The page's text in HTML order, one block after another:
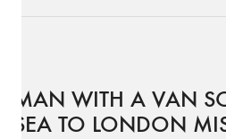
MAN WITH A VAN
SEA TO LONDON